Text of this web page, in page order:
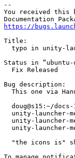
--
You received this
https://
Title:
typo in unity-
Status in “ubuntu-
  Fix Released
Bug description:
This one via
doug@s15:~/
unity-launcher-
unity-launcher-
unity-launcher-
"the icons is"